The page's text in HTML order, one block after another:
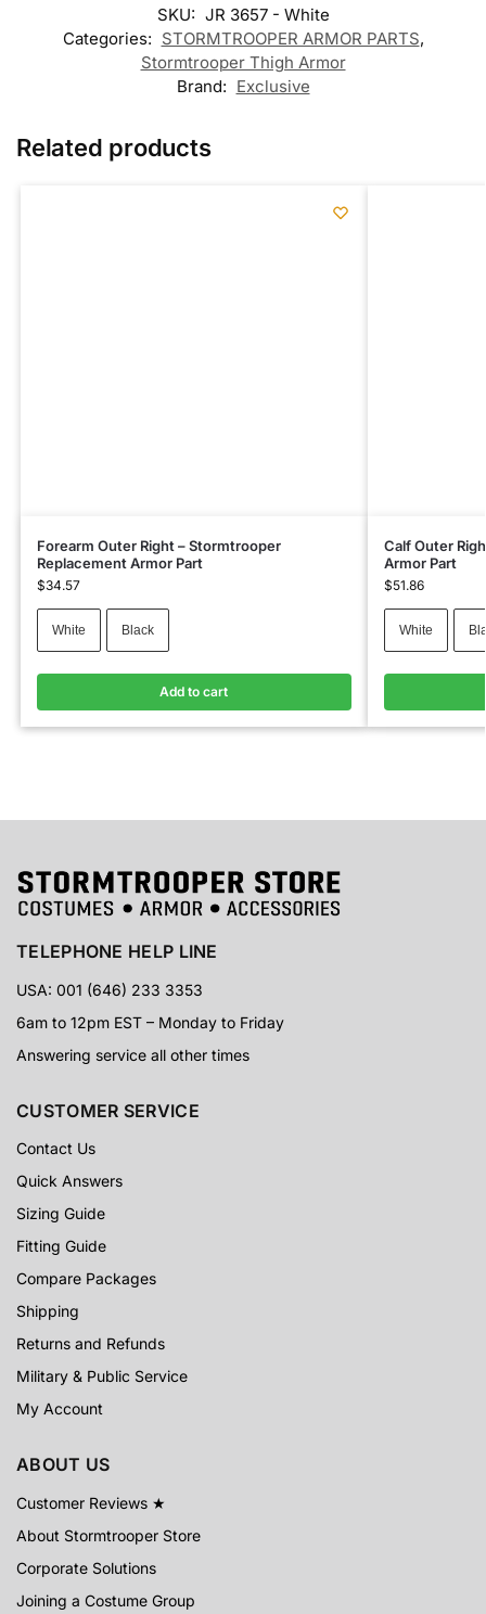
SKU: JR 3657 - White
Categories: STORMTROOPER ARMOR PARTS,
Stormtrooper Thigh Armor
Brand: Exclusive
Related products
Forearm Outer Right – Stormtrooper
Replacement Armor Part
$34.57
White Black
Add to cart
Calf Outer
Armor Part
$51.86
White
TELEPHONE HELP LINE
USA: 001 (646) 233 3353
6am to 12pm EST – Monday to Friday
Answering service all other times
CUSTOMER SERVICE
Contact Us
Quick Answers
Sizing Guide
Fitting Guide
Compare Packages
Shipping
Returns and Refunds
Military & Public Service
My Account
ABOUT US
Customer Reviews ★
About Stormtrooper Store
Corporate Solutions
Joining a Costume Group